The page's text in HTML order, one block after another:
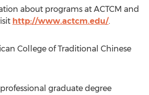
about programs at ACTCM and
http://www.actcm.edu/.
College of Traditional Chinese
graduate degree